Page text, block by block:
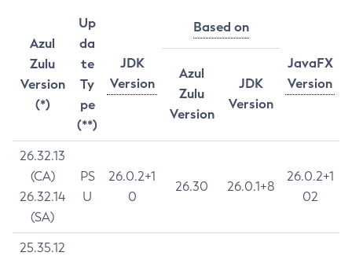
Azul
Zulu
Version
(*)
Up
da
te
Ty
pe
(**)
JDK
Version
Based on
JavaFX
Version
Azul
Zulu
Version
JDK
Version
26.32.13
(CA)
26.32.14
(SA)
PS
U
26.0.2+1
0
26.30 26.0.1+8
26.0.2+1
02
25.35.12